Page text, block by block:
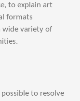
to explain art
formats
wide variety of
to resolve